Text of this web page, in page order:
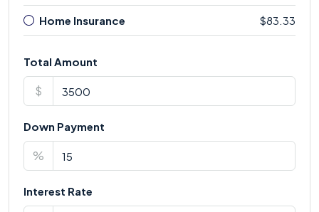
Home Insurance $83.33
Total Amount
$
Down Payment
%
Interest Rate